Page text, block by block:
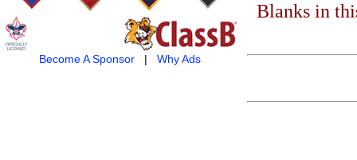
Become A Sponsor| Why Ads
Blanks in